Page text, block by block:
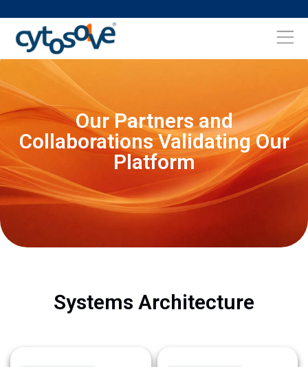
Our Partners and
Collaborations Validating Our
Platform
Systems Architecture